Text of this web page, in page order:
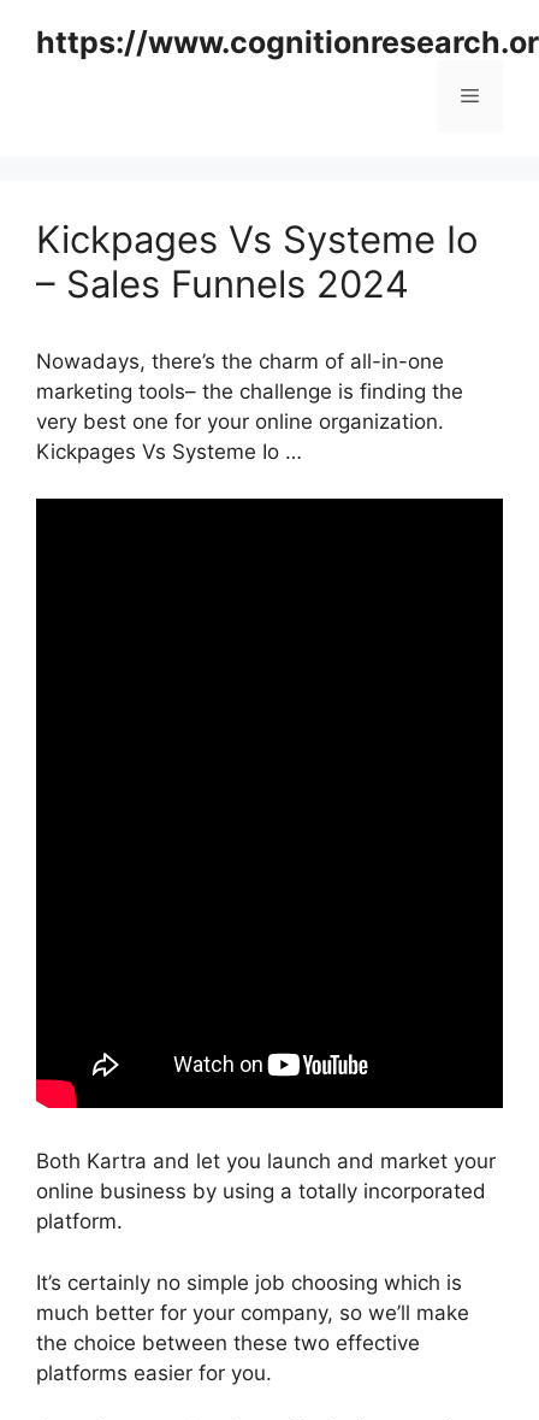
https://
Menu
Kickpages Vs Systeme Io
– Sales Funnels 2024
Nowadays, there’s the charm of all-in-one
marketing tools– the challenge is finding the
very best one for your online organization.
Kickpages Vs Systeme Io …
Both Kartra and let you launch and market your
online business by using a totally incorporated
platform.
It’s certainly no simple job choosing which is
much better for your company, so we’ll make
the choice between these two effective
platforms easier for you.